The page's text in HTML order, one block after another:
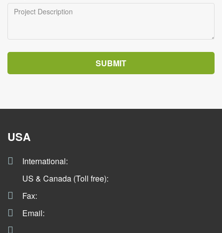
SUBMIT
USA
International:
US & Canada (Toll free):
Fax:
Email: